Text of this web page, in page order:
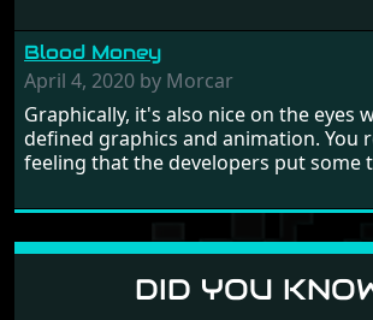
from time to time with its moments
frustration. As of level 3, timing
need to practice and learn the levels
game, there are so many bad guys on
sometimes gets a bit hard to take.
Blood Money
April 4, 2020 by Morcar
Graphically, it's also nice on the eyes
defined graphics and animation. You
feeling that the developers put some
large levels? Well these are
in all four directions.
DID YOU